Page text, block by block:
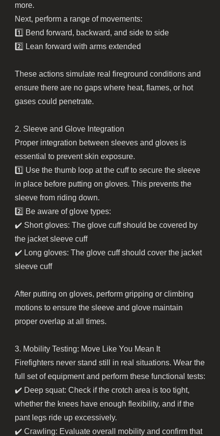
more.
Next, perform a range of movements:
1️⃣ Bend forward, backward, and side to side
2️⃣ Lean forward with arms extended
These actions simulate real fireground conditions and
ensure there are no gaps where heat, flames, or hot
gases could penetrate.
2. Sleeve and Glove Integration
Proper integration between sleeves and gloves is
essential to prevent skin exposure.
1️⃣ Use the thumb loop at the cuff to secure the sleeve
in place before putting on gloves. This prevents the
sleeve from riding down.
2️⃣ Be aware of glove types:
✔️ Short gloves: The glove cuff should be covered by
the jacket sleeve cuff
✔️ Long gloves: The glove cuff should cover the jacket
sleeve cuff
After putting on gloves, perform gripping or climbing
motions to ensure the sleeve and glove maintain
proper overlap at all times.
3. Mobility Testing: Move Like You Mean It
Firefighters never stand still in real situations. Wear the
full set of equipment and perform these functional tests:
✔️ Deep squat: Check if the crotch area is too tight,
whether the knees have enough flexibility, and if the
pant legs ride up excessively.
✔️ Crawling: Evaluate overall mobility and confirm that